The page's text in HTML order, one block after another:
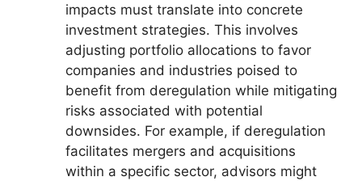
impacts must translate into concrete
investment strategies. This involves
adjusting portfolio allocations to favor
companies and industries poised to
benefit from deregulation while mitigating
risks associated with potential
downsides. For example, if deregulation
facilitates mergers and acquisitions
within a specific sector, advisors might